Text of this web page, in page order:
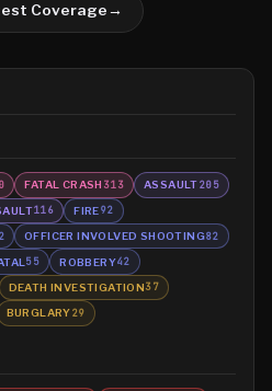
Coverage→
FATAL CRASH 313 ASSAULT205
116 FIRE92
OFFICER INVOLVED SHOOTING82
55 ROBBERY42
DEATH INVESTIGATION37
BURGLARY29